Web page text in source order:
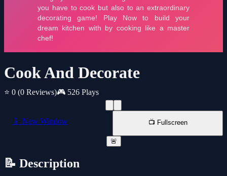
Cook And Decorate
⭐ 0 (0 Reviews)🎮 526 Plays
📱 New Window 📺 Fullscreen
🚨
📝 Description